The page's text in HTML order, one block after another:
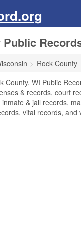
Public
Rock County
County, WI Public
& records, court
& jail records,
vital records, and